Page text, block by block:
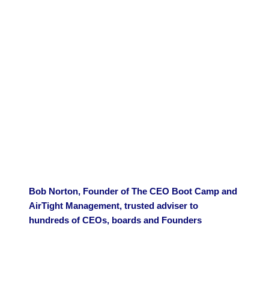
Bob Norton, Founder of The CEO Boot Camp and
AirTight Management, trusted adviser to
hundreds of CEOs, boards and Founders